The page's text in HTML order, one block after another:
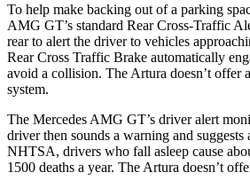
To help make backing out of a parking
AMG GT’s standard Rear Cross-Traffic
rear to alert the driver to vehicles
Rear Cross Traffic Brake automatically
avoid a collision. The Artura doesn’t offer
system.
The Mercedes AMG GT’s driver alert
driver then sounds a warning and
NHTSA, drivers who fall asleep cause
1500 deaths a year. The Artura doesn’t